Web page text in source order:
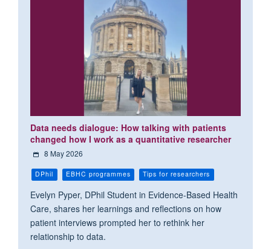
Data needs dialogue: How talking with patients
changed how I work as a quantitative researcher
8 May 2026
DPhil EBHC programmes Tips for researchers
Evelyn Pyper, DPhil Student in Evidence-Based Health
Care, shares her learnings and reflections on how
patient interviews prompted her to rethink her
relationship to data.